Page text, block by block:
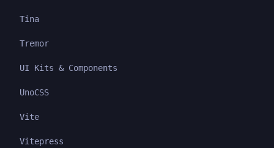
Tina
Tremor
UI Kits & Components
UnoCSS
Vite
Vitepress